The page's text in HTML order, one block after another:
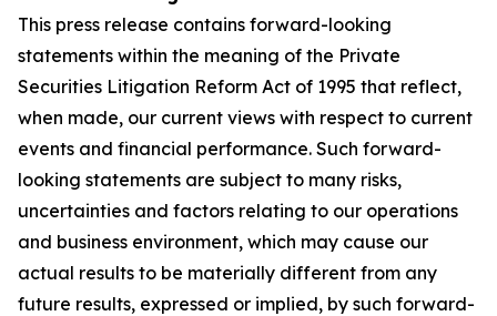
This press release contains forward-looking
statements within the meaning of the Private
Securities Litigation Reform Act of 1995 that reflect,
when made, our current views with respect to current
events and financial performance. Such forward-
looking statements are subject to many risks,
uncertainties and factors relating to our operations
and business environment, which may cause our
actual results to be materially different from any
future results, expressed or implied, by such forward-